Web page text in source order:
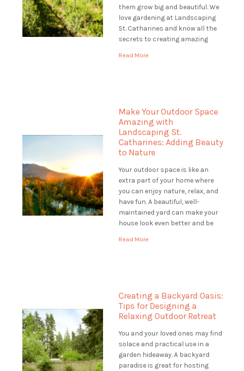
them grow big and beautiful. We
love gardening at Landscaping
St. Catharines and know all the
secrets to creating amazing
Read More
Make Your Outdoor Space
Amazing with
Landscaping St.
Catharines: Adding Beauty
to Nature
Your outdoor space is like an
extra part of your home where
you can enjoy nature, relax, and
have fun. A beautiful, well-
maintained yard can make your
house look even better and be
Read More
Creating a Backyard Oasis:
Tips for Designing a
Relaxing Outdoor Retreat
You and your loved ones may find
solace and practical use in a
garden hideaway. A backyard
paradise is great for hosting